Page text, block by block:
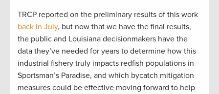
TRCP reported on the preliminary results of this work
back in July, but now that we have the final results,
the public and Louisiana decisionmakers have the
data they’ve needed for years to determine how this
industrial fishery truly impacts redfish populations in
Sportsman’s Paradise, and which bycatch mitigation
measures could be effective moving forward to help